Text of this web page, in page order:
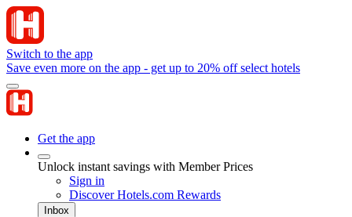
Switch to the app
Save even more on the app - get up to 20% off select hotels
Get the app
Unlock instant savings with Member Prices
Sign in
Discover Hotels.com Rewards
Inbox